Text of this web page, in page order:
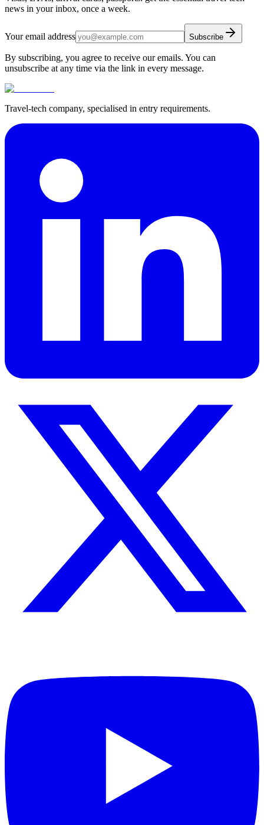
news in your inbox, once a week.
Your email address Subscribe
By subscribing, you agree to receive our emails. You can
unsubscribe at any time via the link in every message.
Travel-tech company, specialised in entry requirements.